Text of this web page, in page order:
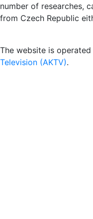
number of researches,
from Czech Republic
The website is
Television (AKTV).